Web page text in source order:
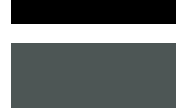
Truman’s wife Crystal and his kids